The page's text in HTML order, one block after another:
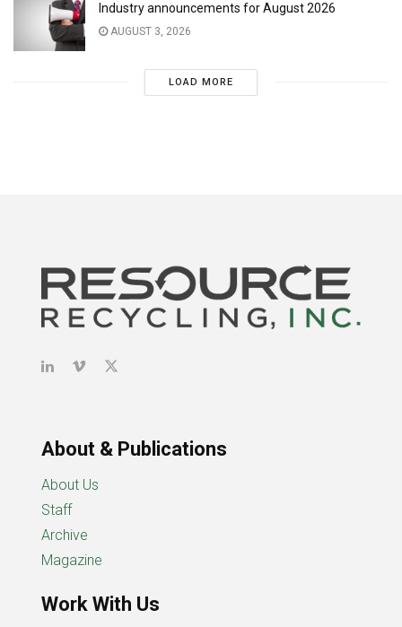
Industry announcements for August 2026
AUGUST 3, 2026
LOAD MORE
About & Publications
About Us
Staff
Archive
Magazine
Work With Us